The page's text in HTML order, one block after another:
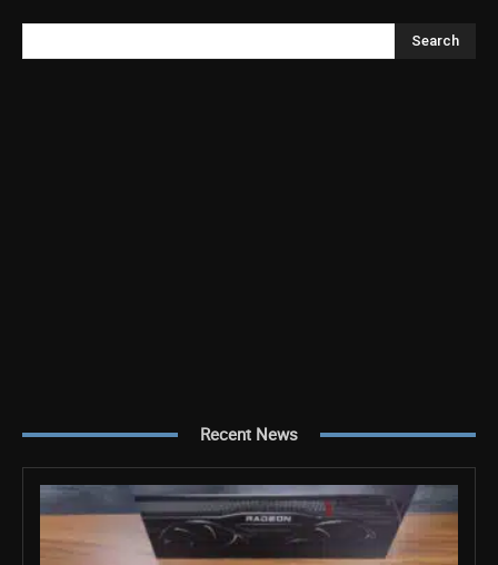
Search
Recent News